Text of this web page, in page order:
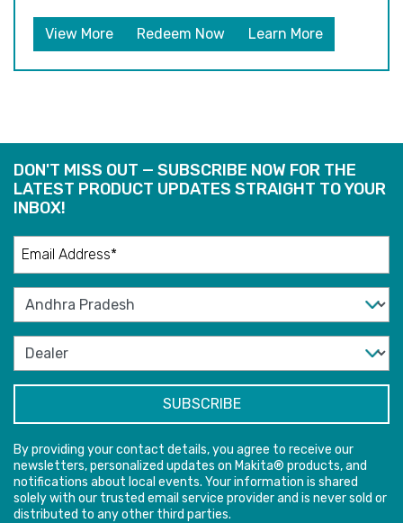
View More Redeem Now Learn More
DON'T MISS OUT — SUBSCRIBE NOW FOR THE
LATEST PRODUCT UPDATES STRAIGHT TO YOUR
INBOX!
By providing your contact details, you agree to receive our
newsletters, personalized updates on Makita® products, and
notifications about local events. Your information is shared
solely with our trusted email service provider and is never sold or
distributed to any other third parties.